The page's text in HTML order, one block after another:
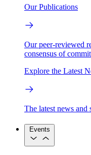
Our Publications
Our peer-reviewed
consensus of
Explore the Latest
The latest news and
Events